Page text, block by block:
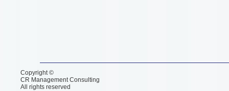
Copyright ©
CR Management Consulting
All rights reserved